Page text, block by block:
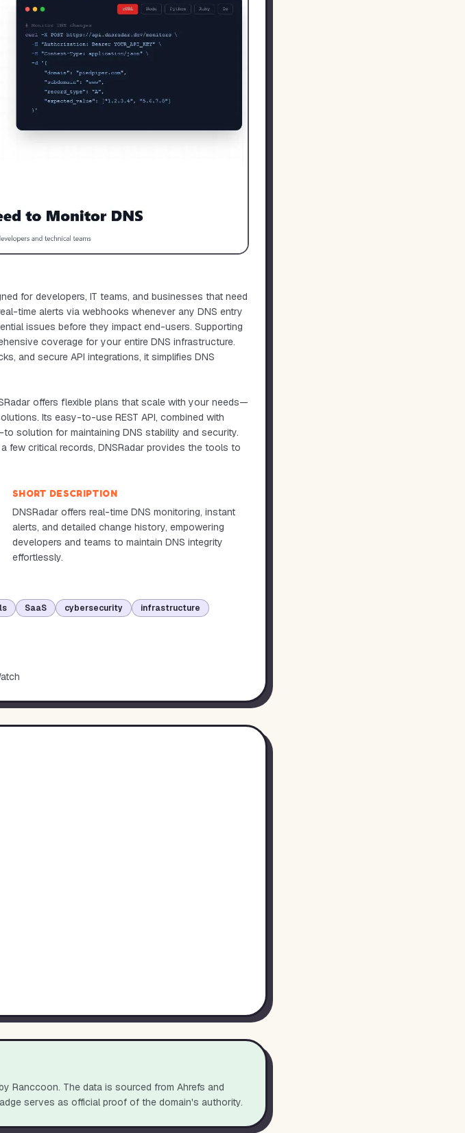
for developers, IT teams, and businesses that need
time alerts via webhooks whenever any DNS entry
issues before they impact end-users. Supporting
coverage for your entire DNS infrastructure.
and secure API integrations, it simplifies DNS
offers flexible plans that scale with your needs—
Its easy-to-use REST API, combined with
solution for maintaining DNS stability and security.
few critical records, DNSRadar provides the tools to
SHORT DESCRIPTION
DNSRadar offers real-time DNS monitoring, instant
alerts, and detailed change history, empowering
developers and teams to maintain DNS integrity
effortlessly.
SaaS cybersecurity
infrastructure
Ranccoon. The data is sourced from Ahrefs and
serves as official proof of the domain's authority.